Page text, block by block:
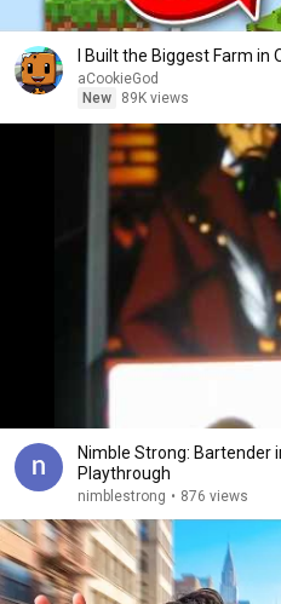
I Built the Biggest Farm in
aCookieGod
New
89K views
Nimble Strong: Bartender
Playthrough
nimblestrong • 876 views